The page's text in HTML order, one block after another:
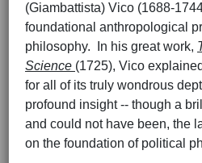
(Giambattista) Vico (1688-
foundational anthropological
philosophy. In his great work,
Science (1725), Vico
for all of its truly wondrous
profound insight -- though a
and could not have been, the
on the foundation of political